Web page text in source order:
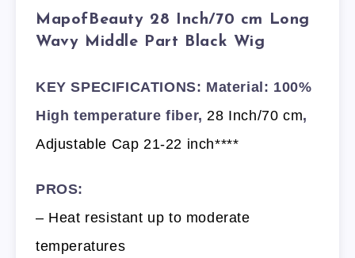
MapofBeauty 28 Inch/70 cm Long
Wavy Middle Part Black Wig
KEY SPECIFICATIONS: Material: 100%
High temperature fiber,28 Inch/70 cm,
Adjustable Cap 21-22 inch****
PROS:
– Heat resistant up to moderate
temperatures